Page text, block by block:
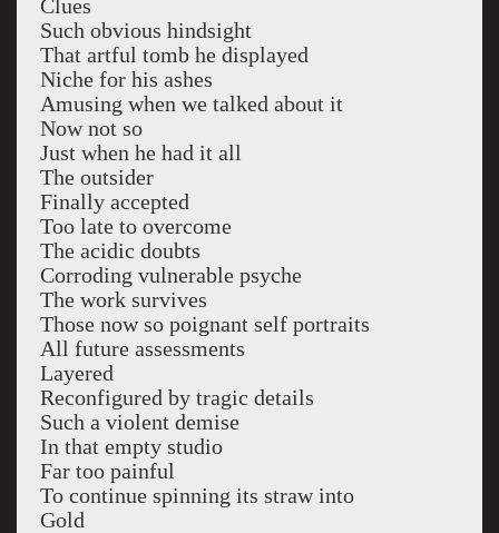
Clues
Such obvious hindsight
That artful tomb he displayed
Niche for his ashes
Amusing when we talked about it
Now not so
Just when he had it all
The outsider
Finally accepted
Too late to overcome
The acidic doubts
Corroding vulnerable psyche
The work survives
Those now so poignant self portraits
All future assessments
Layered
Reconfigured by tragic details
Such a violent demise
In that empty studio
Far too painful
To continue spinning its straw into
Gold